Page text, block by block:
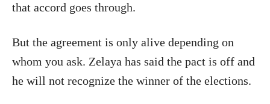
that accord goes through.
But the agreement is only alive depending on
whom you ask. Zelaya has said the pact is off and
he will not recognize the winner of the elections.